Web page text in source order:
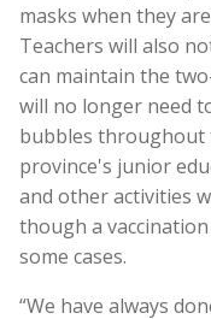
masks when they
Teachers will also
can maintain the
will no longer need
bubbles throughout
province's junior
and other activities
though a
some cases.
“We have always